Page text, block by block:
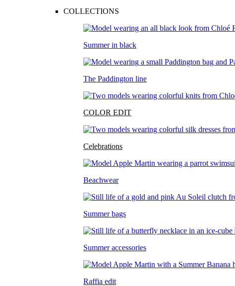
COLLECTIONS
Summer in black
The Paddington line
COLOR EDIT
Celebrations
Beachwear
Summer bags
Summer accessories
Raffia edit